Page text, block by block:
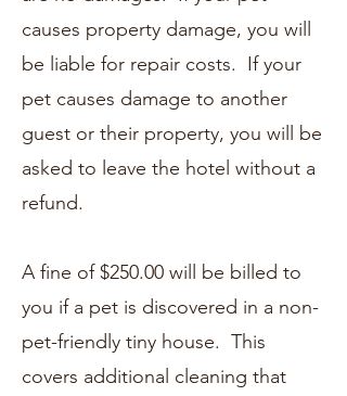
causes property damage, you will
be liable for repair costs. If your
pet causes damage to another
guest or their property, you will be
asked to leave the hotel without a
refund.
A fine of $250.00 will be billed to
you if a pet is discovered in a non-
pet-friendly tiny house. This
covers additional cleaning that